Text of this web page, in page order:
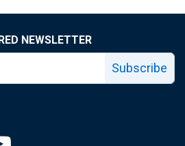
NEWSLETTER
Subscribe
page
Fed facebook page
Louis Fed X page